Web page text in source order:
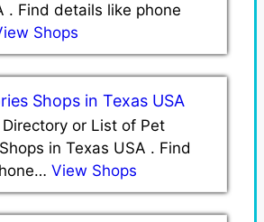
. Find details like phone
Shops
Shops in Texas USA
or List of Pet
in Texas USA . Find
View Shops